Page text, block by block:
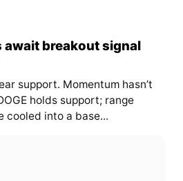
await breakout signal
support. Momentum hasn’t
holds support; range
cooled into a base...